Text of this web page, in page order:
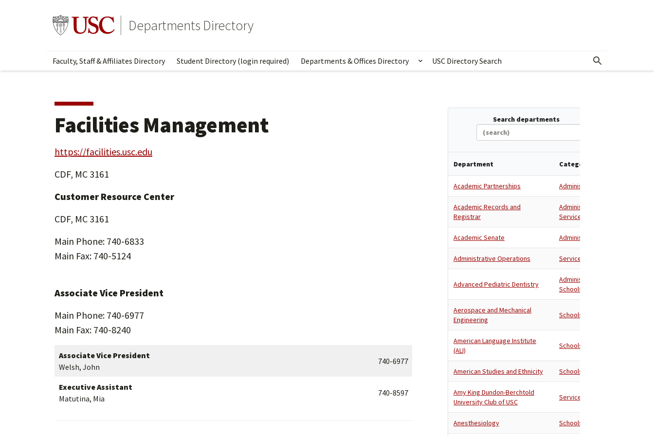
Go to usc.edu homepageDepartments Directory
Faculty, Staff & Affiliates Directory Student Directory (login required) Departments & Offices Directory Show submenu for Departments & Offices Directory
USC Directory Search
Facilities Management
https://facilities.usc.edu
CDF, MC 3161
Customer Resource Center
CDF, MC 3161
Main Phone: 740-6833
Main Fax: 740-5124
Associate Vice President
Main Phone: 740-6977
Main Fax: 740-8240
Associate Vice President
Welsh, John
740-6977
Executive Assistant
Matutina, Mia
740-8597
Search departments
Department Category
Academic Partnerships Administration
Academic Records and
Registrar
Administration
Services
Academic Senate Administration
Administrative Operations Services
Advanced Pediatric Dentistry
Administration
Schools
Aerospace and Mechanical
Engineering
Schools
American Language Institute
(ALI)
Schools
American Studies and Ethnicity Schools
Amy King Dundon-Berchtold
University Club of USC
Services
Anesthesiology Schools